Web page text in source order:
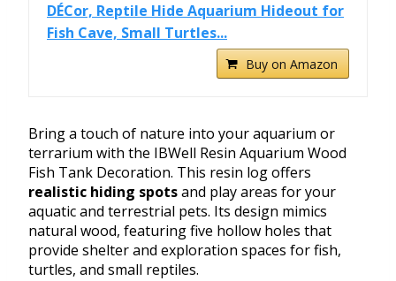
DÉCor, Reptile Hide Aquarium Hideout for
Fish Cave, Small Turtles...
Buy on Amazon
Bring a touch of nature into your aquarium or
terrarium with the IBWell Resin Aquarium Wood
Fish Tank Decoration. This resin log offers
realistic hiding spotsand play areas for your
aquatic and terrestrial pets. Its design mimics
natural wood, featuring five hollow holes that
provide shelter and exploration spaces for fish,
turtles, and small reptiles.